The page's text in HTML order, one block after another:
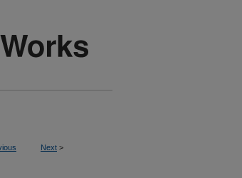
Next >